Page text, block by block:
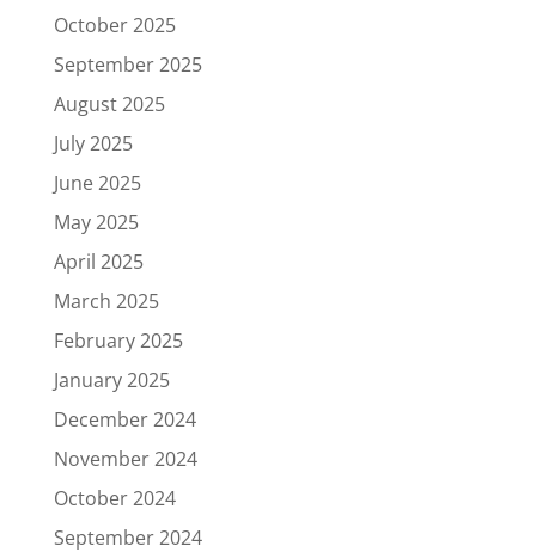
October 2025
September 2025
August 2025
July 2025
June 2025
May 2025
April 2025
March 2025
February 2025
January 2025
December 2024
November 2024
October 2024
September 2024